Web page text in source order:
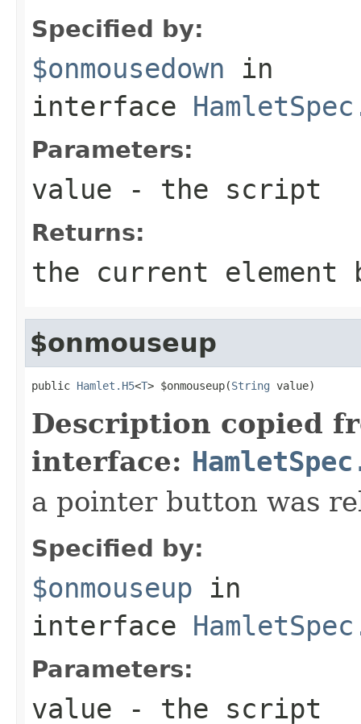
Specified by:
$onmousedown in
interface
Parameters:
value - the script
Returns:
the current element
$onmouseup
public Hamlet.H5<T> $onmouseup(String value)
Description copied
interface:
a pointer button was
Specified by:
$onmouseup in
interface
Parameters:
value - the script